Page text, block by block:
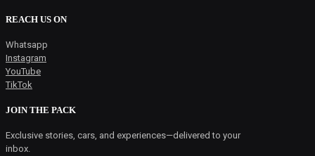
REACH US ON
Whatsapp
Instagram
YouTube
TikTok
JOIN THE PACK
Exclusive stories, cars, and experiences—delivered to your
inbox.